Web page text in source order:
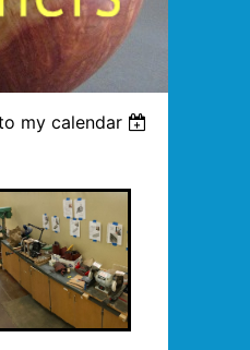
my calendar